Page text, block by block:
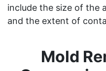
include the size of the
and the extent of
Mold